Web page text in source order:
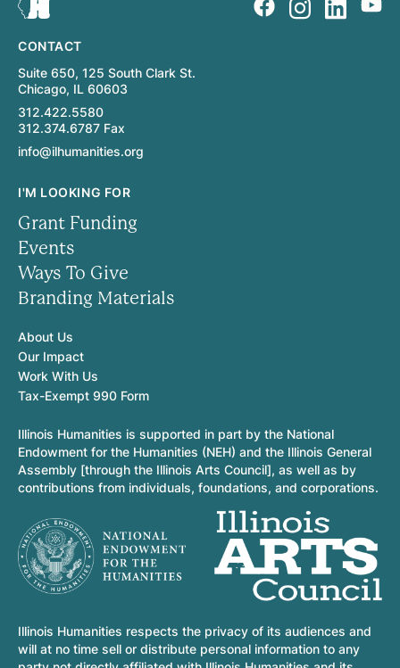
CONTACT
Suite 650, 125 South Clark St.
Chicago, IL 60603
312.422.5580
312.374.6787 Fax
info@ilhumanities.org
I'M LOOKING FOR
Grant Funding
Events
Ways To Give
Branding Materials
About Us
Our Impact
Work With Us
Tax-Exempt 990 Form
Illinois Humanities is supported in part by the National
Endowment for the Humanities (NEH) and the Illinois General
Assembly [through the Illinois Arts Council], as well as by
contributions from individuals, foundations, and corporations.
Illinois Humanities respects the privacy of its audiences and
will at no time sell or distribute personal information to any